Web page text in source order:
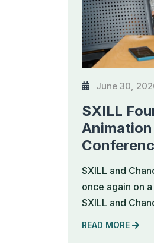
June 30,
SXILL
SXILL and
once again on
SXILL and
READ MORE